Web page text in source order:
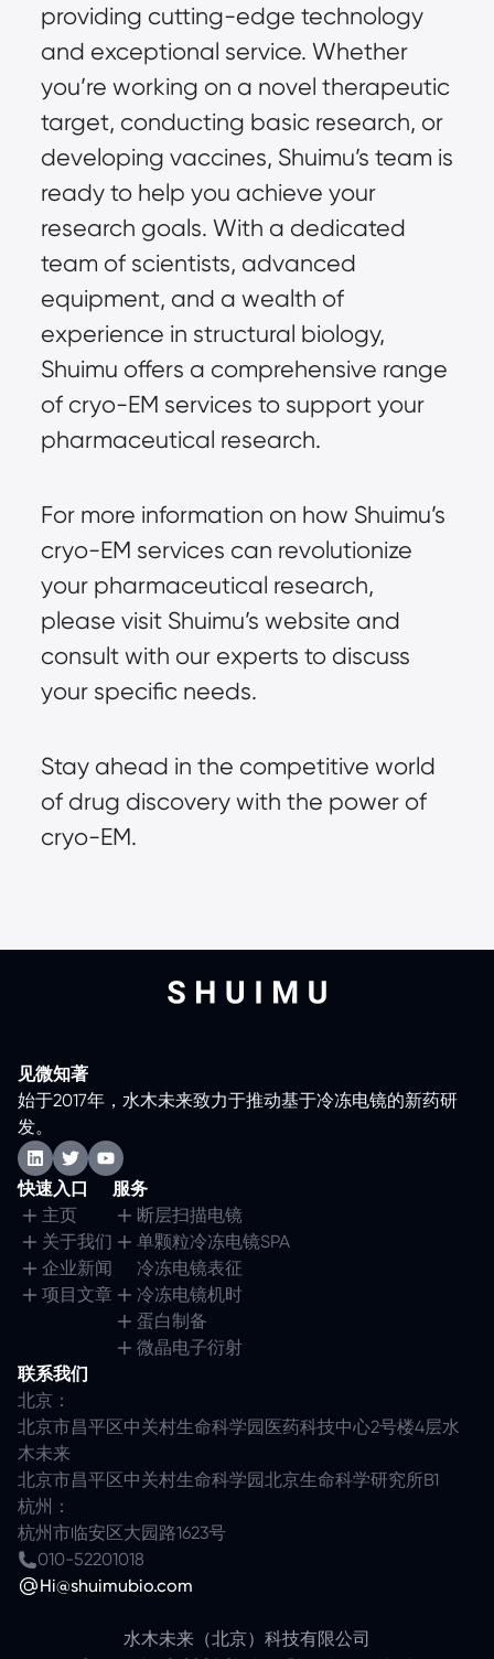
providing cutting-edge technology
and exceptional service. Whether
you’re working on a novel therapeutic
target, conducting basic research, or
developing vaccines, Shuimu’s team is
ready to help you achieve your
research goals. With a dedicated
team of scientists, advanced
equipment, and a wealth of
experience in structural biology,
Shuimu offers a comprehensive range
of cryo-EM services to support your
pharmaceutical research.
For more information on how Shuimu’s
cryo-EM services can revolutionize
your pharmaceutical research,
please visit Shuimu’s website and
consult with our experts to discuss
your specific needs.
Stay ahead in the competitive world
of drug discovery with the power of
cryo-EM.
见微知著
始于2017年，水木未来致力于推动基于冷冻电镜的新药研
发。
快速入口
主页
关于我们
企业新闻
项目文章
服务
断层扫描电镜
单颗粒冷冻电镜SPA
冷冻电镜表征
冷冻电镜机时
蛋白制备
微晶电子衍射
联系我们
北京：
北京市昌平区中关村生命科学园医药科技中心2号楼4层水
木未来
北京市昌平区中关村生命科学园北京生命科学研究所B1
杭州：
杭州市临安区大园路1623号
010-52201018
Hi@shuimubio.com
水木未来（北京）科技有限公司